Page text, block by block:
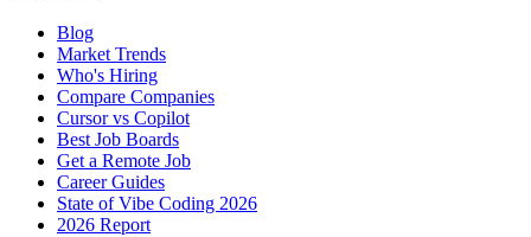
Blog
Market Trends
Who's Hiring
Compare Companies
Cursor vs Copilot
Best Job Boards
Get a Remote Job
Career Guides
State of Vibe Coding 2026
2026 Report